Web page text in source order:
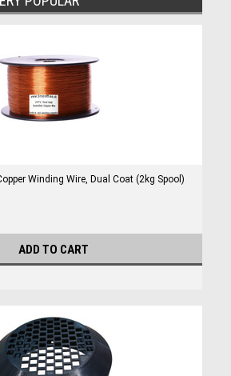
Winding Wire, Dual Coat (2kg Spool)
ADD TO CART